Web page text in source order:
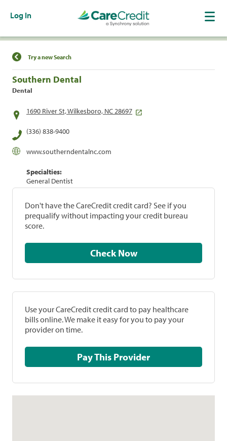
Log In
Find a Location
Try a new Search
Southern Dental
Dental
1690 River St, Wilkesboro, NC 28697
(336) 838-9400
www.southerndentalnc.com
Specialties:
General Dentist
Don't have the CareCredit credit card? See if you
prequalify without impacting your credit bureau
score.
Check Now
Use your CareCredit credit card to pay healthcare
bills online. We make it easy for you to pay your
provider on time.
Pay This Provider